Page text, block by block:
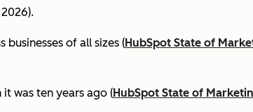
2026).
of all sizes (HubSpot State of
was ten years ago (HubSpot State of